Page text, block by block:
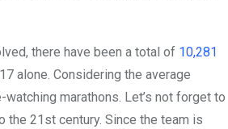
there have been a total of 10,281
alone. Considering the average
marathons. Let’s not forget to
21st century. Since the team is